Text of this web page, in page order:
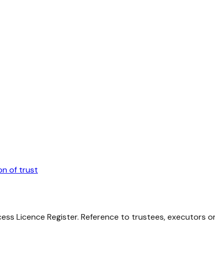
of trust
Licence Register. Reference to trustees, executors